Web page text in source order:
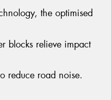
the optimised
blocks relieve impact
reduce road noise.